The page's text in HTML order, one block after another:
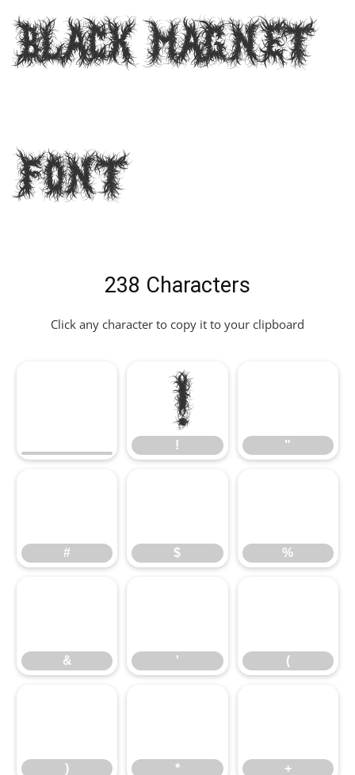
Black Magnet
Font
238 Characters
Click any character to copy it to your clipboard
!
! "
# $ %
& ' (
) * +